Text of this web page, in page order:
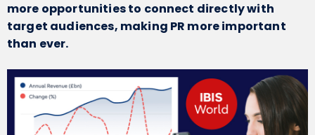
more opportunities to connect directly with
target audiences, making PR more important
than ever.